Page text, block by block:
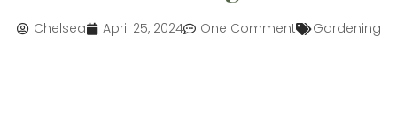
Chelsea April 25, 2024 One Comment Gardening